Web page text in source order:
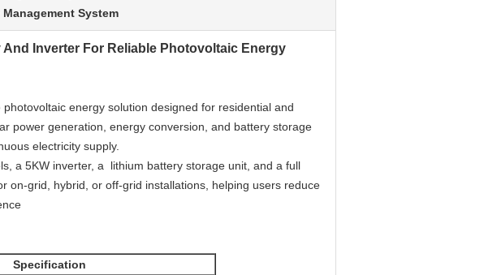
System
Inverter For Reliable Photovoltaic Energy
energy solution designed for residential and
power generation, energy conversion, and battery storage
electricity supply.
a 5KW inverter, a lithium battery storage unit, and a full
on-grid, hybrid, or off-grid installations, helping users reduce
Specification